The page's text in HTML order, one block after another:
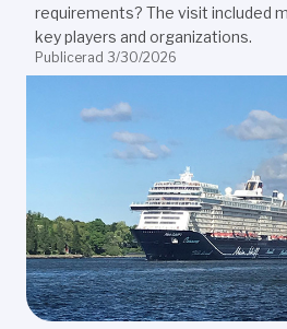
requirements? The visit included
key players and organizations.
Publicerad 3/30/2026